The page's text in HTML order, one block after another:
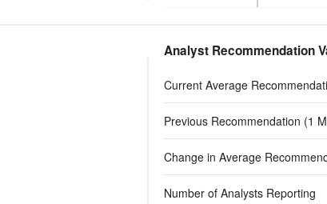
Analyst Recommendation
Current Average
Previous Recommendation (1
Change in Average
Number of Analysts Reporting